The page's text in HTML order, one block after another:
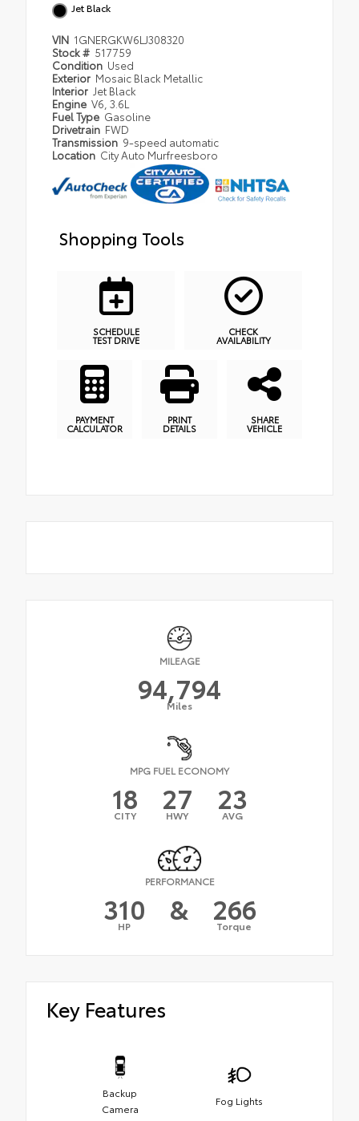
Jet Black
VIN 1GNERGKW6LJ308320
Stock # 517759
Condition Used
Exterior Mosaic Black Metallic
Interior Jet Black
Engine V6, 3.6L
Fuel Type Gasoline
Drivetrain FWD
Transmission 9-speed automatic
Location City Auto Murfreesboro
Shopping Tools
SCHEDULE
TEST DRIVE
CHECK
AVAILABILITY
PAYMENT
CALCULATOR
PRINT
DETAILS
SHARE
VEHICLE
MILEAGE
94,794
Miles
MPG FUEL ECONOMY
18
CITY 27
HWY 23
AVG
PERFORMANCE
310
HP & 266
Torque
Key Features
Backup
Camera
Fog Lights